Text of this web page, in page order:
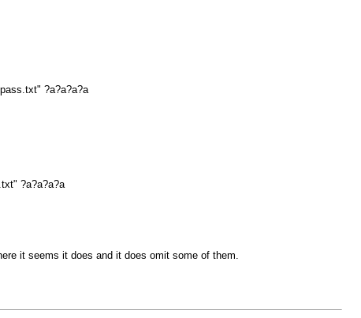
?a?a?a?a
?a?a?a?a
it seems it does and it does omit some of them.